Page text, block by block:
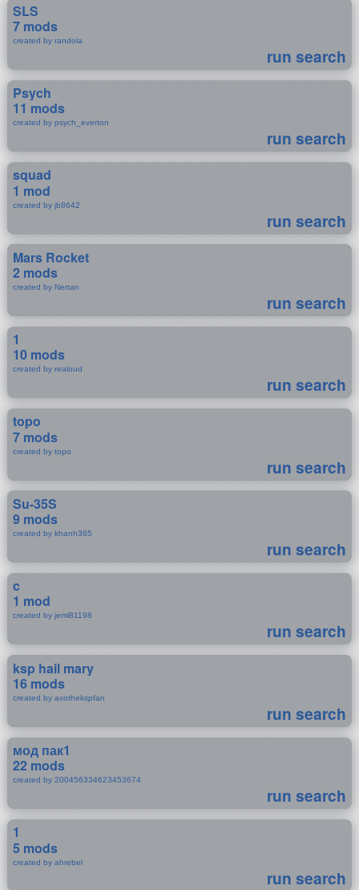
SLS
7 mods
created by randola
run search
Psych
11 mods
created by psych_everton
run search
squad
1 mod
created by jb8642
run search
Mars Rocket
2 mods
created by Nertan
run search
1
10 mods
created by realoud
run search
topo
7 mods
created by topo
run search
Su-35S
9 mods
created by khanh365
run search
c
1 mod
created by jeml81198
run search
ksp hail mary
16 mods
created by axothekspfan
run search
мод пак1
22 mods
created by 200456334623453674
run search
1
5 mods
created by ahrebel
run search